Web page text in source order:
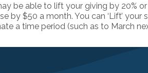
be able to lift your giving by 20%
by $50 a month. You can ‘Lift’
a time period (such as to March